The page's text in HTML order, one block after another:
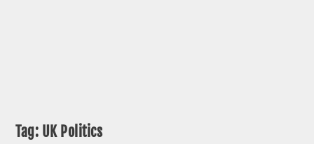
Tag: UK Politics